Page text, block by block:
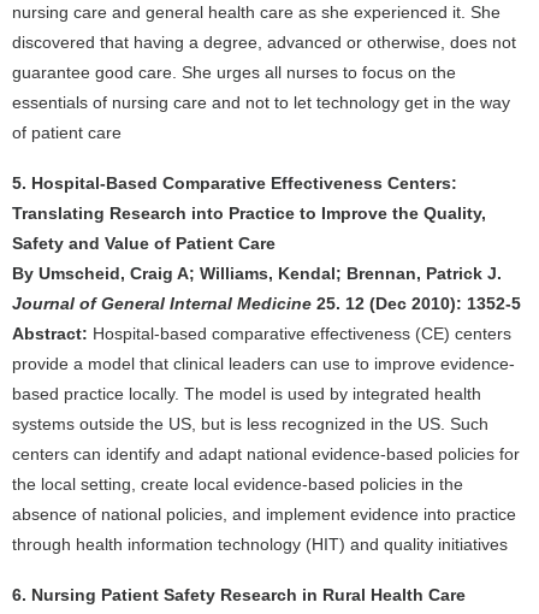
nursing care and general health care as she experienced it. She
discovered that having a degree, advanced or otherwise, does not
guarantee good care. She urges all nurses to focus on the
essentials of nursing care and not to let technology get in the way
of patient care
5. Hospital-Based Comparative Effectiveness Centers:
Translating Research into Practice to Improve the Quality,
Safety and Value of Patient Care
By Umscheid, Craig A; Williams, Kendal; Brennan, Patrick J.
Journal of General Internal Medicine 25. 12 (Dec 2010): 1352-5
Abstract: Hospital-based comparative effectiveness (CE) centers
provide a model that clinical leaders can use to improve evidence-
based practice locally. The model is used by integrated health
systems outside the US, but is less recognized in the US. Such
centers can identify and adapt national evidence-based policies for
the local setting, create local evidence-based policies in the
absence of national policies, and implement evidence into practice
through health information technology (HIT) and quality initiatives
6. Nursing Patient Safety Research in Rural Health Care